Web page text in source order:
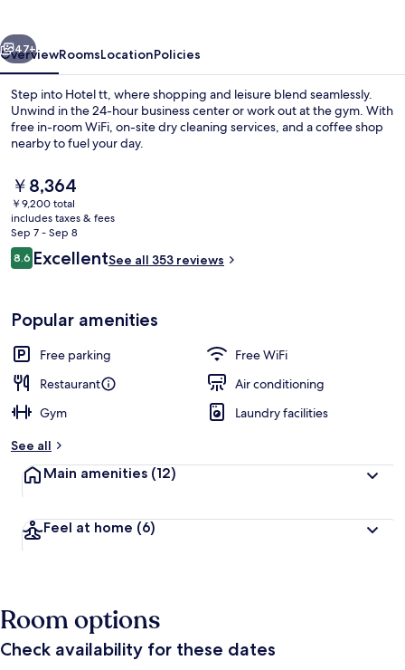
Next
47+
OverviewRoomsLocationPolicies
Step into Hotel tt, where shopping and leisure blend seamlessly.
Unwind in the 24-hour business center or work out at the gym. With
free in-room WiFi, on-site dry cleaning services, and a coffee shop
nearby to fuel your day.
The
current
price
is
￥8,364
￥8,364
￥9,200 total
includes taxes & fees
Sep 7 - Sep 8
Reviews
8.68.6 out of 10
ExcellentSee all 353 reviews
Popular amenities
Free parking
Free WiFi
Restaurant
Air conditioning
Gym
Laundry facilities
See all
Main amenities (12)
Feel at home (6)
Room options
Check availability for these dates